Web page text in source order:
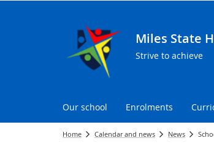
Miles State
Strive to achieve
Our school Enrolments
Home Calendar and news News